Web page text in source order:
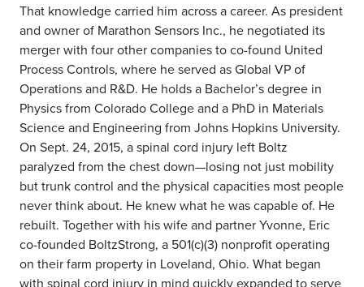
That knowledge carried him across a career. As president
and owner of Marathon Sensors Inc., he negotiated its
merger with four other companies to co-found United
Process Controls, where he served as Global VP of
Operations and R&D. He holds a Bachelor’s degree in
Physics from Colorado College and a PhD in Materials
Science and Engineering from Johns Hopkins University.
On Sept. 24, 2015, a spinal cord injury left Boltz
paralyzed from the chest down—losing not just mobility
but trunk control and the physical capacities most people
never think about. He knew what he was capable of. He
rebuilt. Together with his wife and partner Yvonne, Eric
co-founded BoltzStrong, a 501(c)(3) nonprofit operating
on their farm property in Loveland, Ohio. What began
with spinal cord injury in mind quickly expanded to serve